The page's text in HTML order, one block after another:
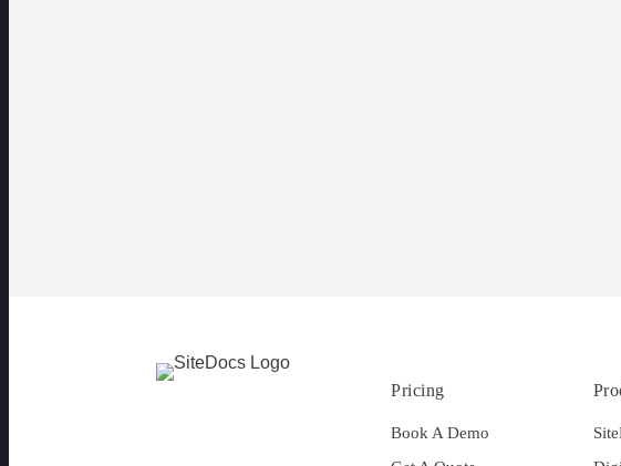
Pricing
Book A Demo